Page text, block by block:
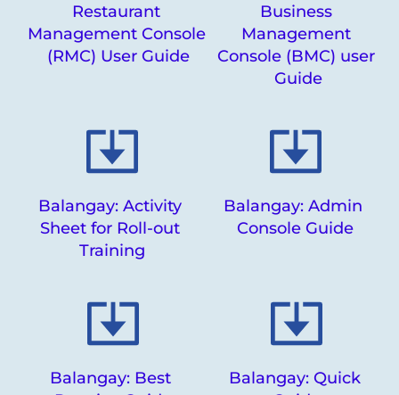
Business
Management
Console (BMC) user
Guide
Restaurant
Management Console
(RMC) User Guide
Balangay: Admin
Console Guide
Balangay: Activity
Sheet for Roll-out
Training
Balangay: Quick
Balangay: Best